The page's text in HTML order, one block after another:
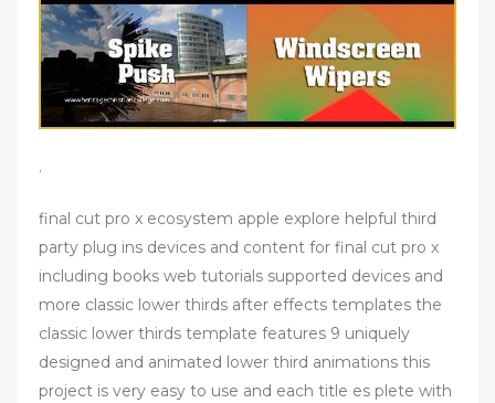
.
final cut pro x ecosystem apple explore helpful third
party plug ins devices and content for final cut pro x
including books web tutorials supported devices and
more classic lower thirds after effects templates the
classic lower thirds template features 9 uniquely
designed and animated lower third animations this
project is very easy to use and each title es plete with